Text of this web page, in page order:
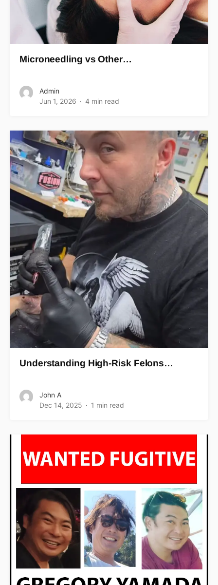
Microneedling vs Other…
Admin
Jun 1, 2026
4 min read
Understanding High-Risk Felons…
John A
Dec 14, 2025
1 min read